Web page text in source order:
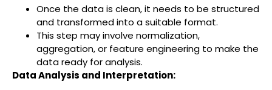
Once the data is clean, it needs to be structured
and transformed into a suitable format.
This step may involve normalization,
aggregation, or feature engineering to make the
data ready for analysis.
Data Analysis and Interpretation: